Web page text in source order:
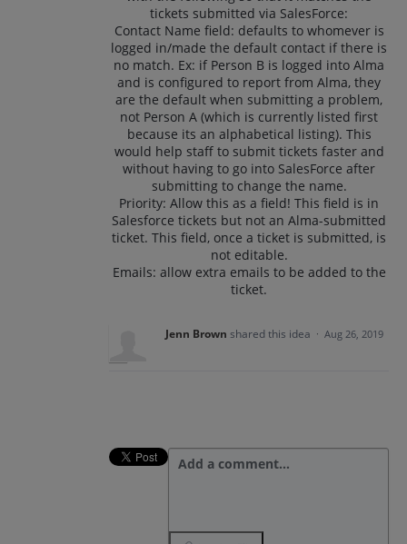
tickets submitted via SalesForce:
Contact Name field: defaults to whomever is
logged in/made the default contact if there is
no match. Ex: if Person B is logged into Alma
and is configured to report from Alma, they
are the default when submitting a problem,
not Person A (which is currently listed first
because its an alphabetical listing). This
would help staff to submit tickets faster and
without having to go into SalesForce after
submitting to change the name.
Priority: Allow this as a field! This field is in
Salesforce tickets but not an Alma-submitted
ticket. This field, once a ticket is submitted, is
not editable.
Emails: allow extra emails to be added to the
ticket.
Jenn Brown shared this idea · Aug 26, 2019
Add a comment…